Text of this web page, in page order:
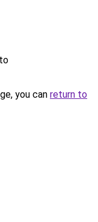
you can return to